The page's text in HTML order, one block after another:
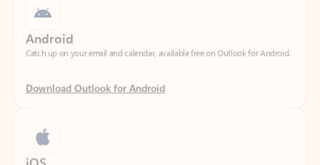
Catch up on your email and calendar, available free on Outlook for Android.
Download Outlook for Android
Catch up on your email and calendar, available free on Outlook for iOS.